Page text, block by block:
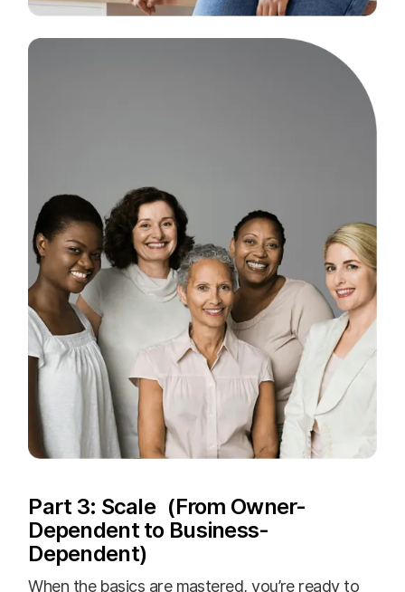
Part 3: Scale (From Owner-
Dependent to Business-
Dependent)
When the basics are mastered, you’re ready to